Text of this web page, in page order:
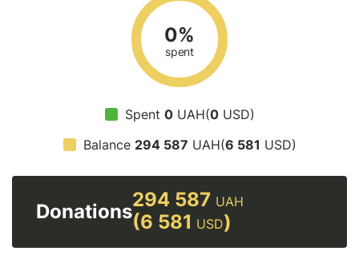
0%
spent
Spent 0UAH(0USD)
Balance 294 587 UAH(6 581 USD)
Donations
294 587 UAH
(6 581 USD)